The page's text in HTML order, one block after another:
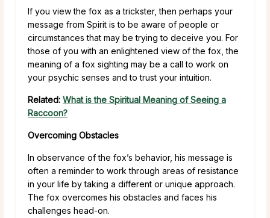
If you view the fox as a trickster, then perhaps your
message from Spirit is to be aware of people or
circumstances that may be trying to deceive you. For
those of you with an enlightened view of the fox, the
meaning of a fox sighting may be a call to work on
your psychic senses and to trust your intuition.
Related: What is the Spiritual Meaning of Seeing a
Raccoon?
Overcoming Obstacles
In observance of the fox’s behavior, his message is
often a reminder to work through areas of resistance
in your life by taking a different or unique approach.
The fox overcomes his obstacles and faces his
challenges head-on.